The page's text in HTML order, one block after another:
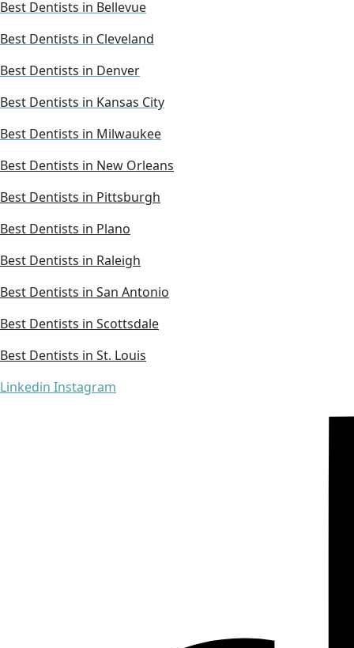
Best Dentists in Bellevue
Best Dentists in Cleveland
Best Dentists in Denver
Best Dentists in Kansas City
Best Dentists in Milwaukee
Best Dentists in New Orleans
Best Dentists in Pittsburgh
Best Dentists in Plano
Best Dentists in Raleigh
Best Dentists in San Antonio
Best Dentists in Scottsdale
Best Dentists in St. Louis
Linkedin Instagram